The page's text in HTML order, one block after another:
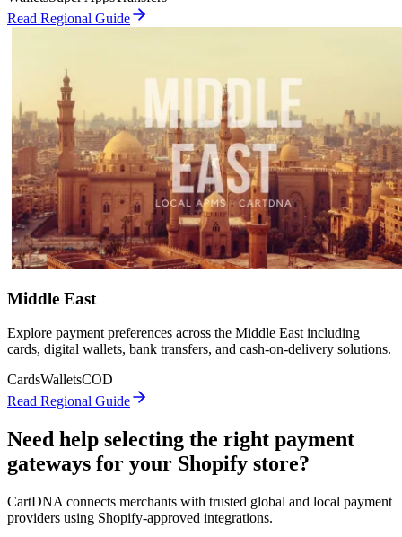
Read Regional Guide
Middle East
Explore payment preferences across the Middle East including
cards, digital wallets, bank transfers, and cash-on-delivery solutions.
CardsWalletsCOD
Read Regional Guide
Need help selecting the right payment
gateways for your Shopify store?
CartDNA connects merchants with trusted global and local payment
providers using Shopify-approved integrations.